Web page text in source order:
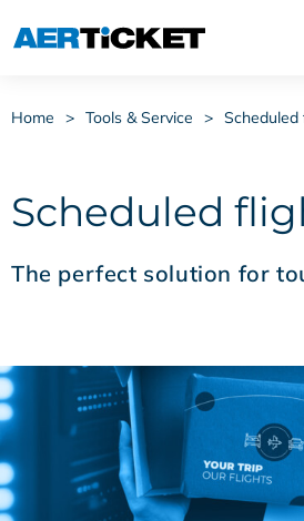
Home > Tools & Service > Scheduled
Scheduled
The perfect solution for